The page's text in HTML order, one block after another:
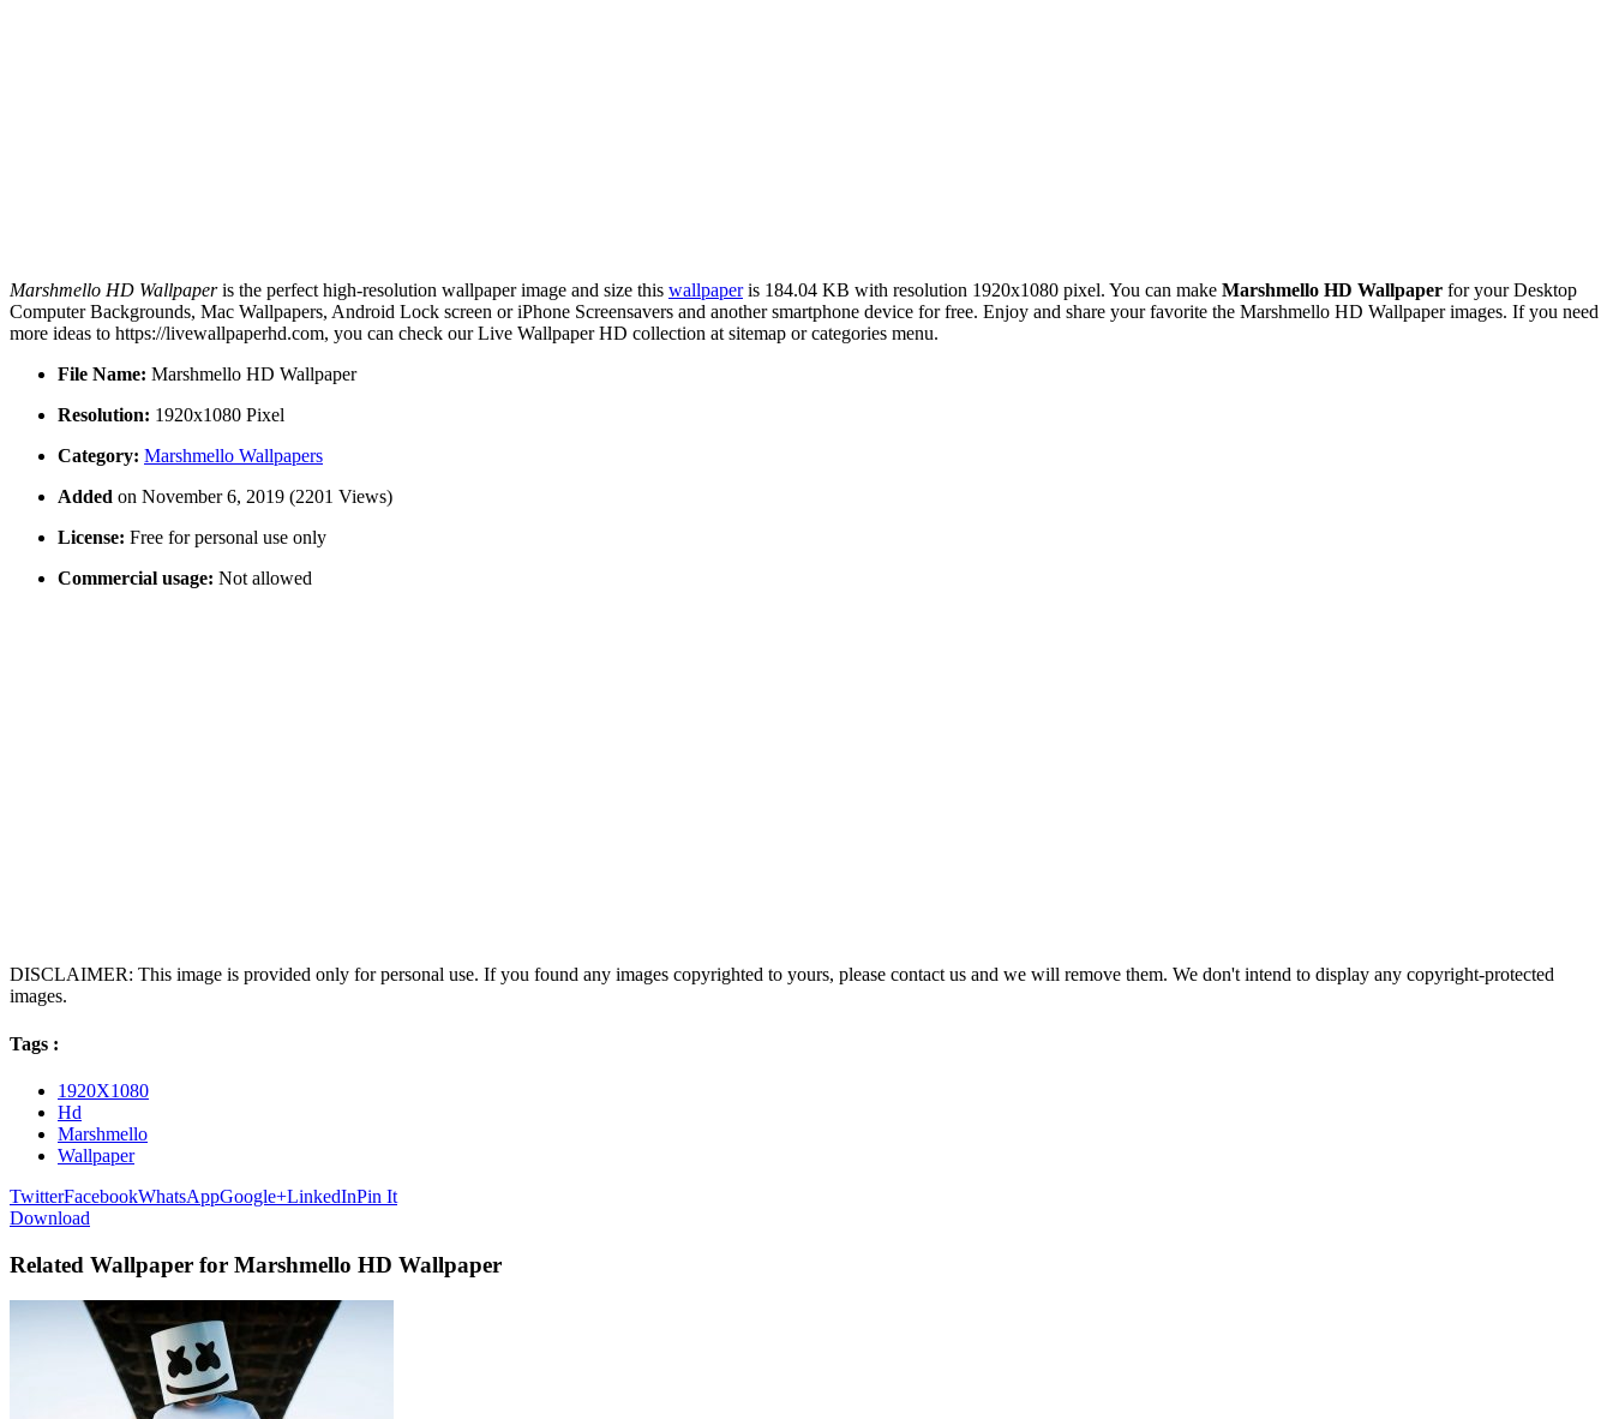
Marshmello HD Wallpaperis the perfect high-resolution wallpaper image and size this wallpaperis 184.04 KB with resolution 1920x1080 pixel. You can make Marshmello HD Wallpaper for your Desktop
Computer Backgrounds, Mac Wallpapers, Android Lock screen or iPhone Screensavers and another smartphone device for free. Enjoy and share your favorite the Marshmello HD Wallpaper images. If you need
more ideas to https://livewallpaperhd.com, you can check our Live Wallpaper HD collection at sitemap or categories menu.
File Name: Marshmello HD Wallpaper
Resolution: 1920x1080 Pixel
Category: Marshmello Wallpapers
Added on November 6, 2019 (2201 Views)
License: Free for personal use only
Commercial usage: Not allowed
DISCLAIMER: This image is provided only for personal use. If you found any images copyrighted to yours, please contact us and we will remove them. We don't intend to display any copyright-protected
images.
Tags :
1920X1080
Hd
Marshmello
Wallpaper
TwitterFacebookWhatsAppGoogle+LinkedInPin It
Download
Related Wallpaper for Marshmello HD Wallpaper